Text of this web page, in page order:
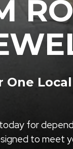
One
for
to meet